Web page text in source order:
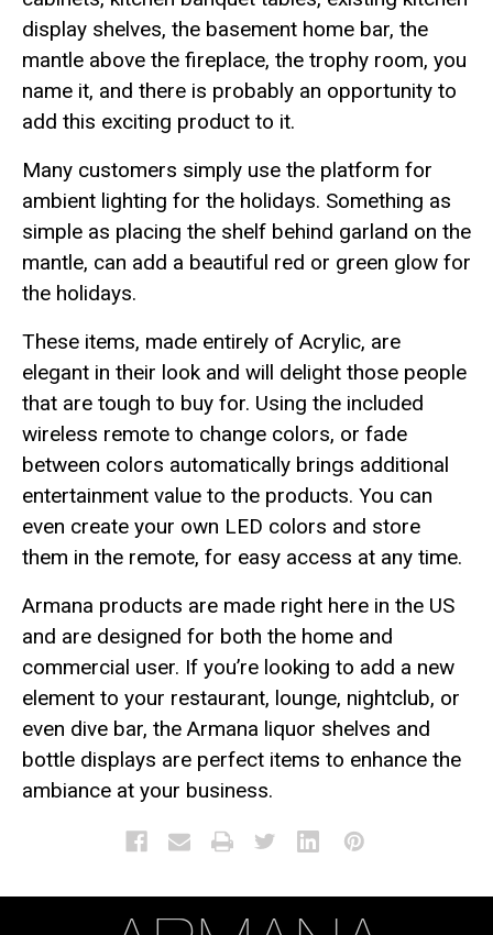
display shelves, the basement home bar, the
mantle above the fireplace, the trophy room, you
name it, and there is probably an opportunity to
add this exciting product to it.
Many customers simply use the platform for
ambient lighting for the holidays. Something as
simple as placing the shelf behind garland on the
mantle, can add a beautiful red or green glow for
the holidays.
These items, made entirely of Acrylic, are
elegant in their look and will delight those people
that are tough to buy for. Using the included
wireless remote to change colors, or fade
between colors automatically brings additional
entertainment value to the products. You can
even create your own LED colors and store
them in the remote, for easy access at any time.
Armana products are made right here in the US
and are designed for both the home and
commercial user. If you’re looking to add a new
element to your restaurant, lounge, nightclub, or
even dive bar, the Armana liquor shelves and
bottle displays are perfect items to enhance the
ambiance at your business.